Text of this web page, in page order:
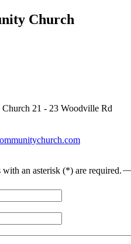
Church
21 - 23 Woodville Rd
an asterisk (*) are required.